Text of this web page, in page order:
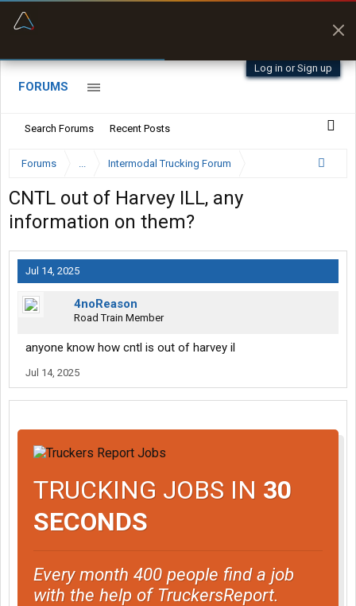
Log in or Sign up
FORUMS
Search Forums Recent Posts
Forums ... Intermodal Trucking Forum
CNTL out of Harvey ILL, any
information on them?
Jul 14, 2025
4noReason
Road Train Member
anyone know how cntl is out of harvey il
Jul 14, 2025
TRUCKING JOBS IN 30
SECONDS
Every month 400 people find a job
with the help of TruckersReport.